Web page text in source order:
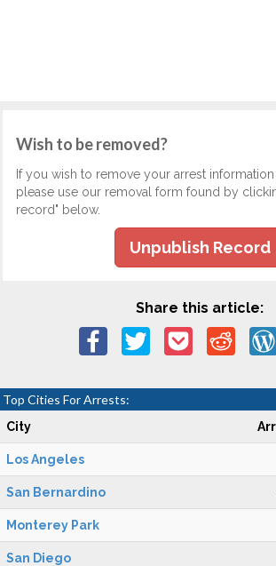
Wish to be removed?
If you wish to remove your arrest
please use our removal form found by
record" below.
Unpublish Record
Share this article:
Top Cities For Arrests:
City
Los Angeles
San Bernardino
Monterey Park
San Diego